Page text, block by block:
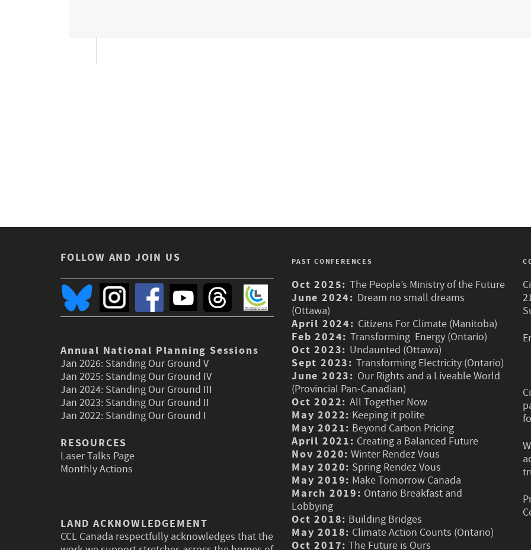
FOLLOW AND JOIN US
Annual National Planning Sessions
Jan 2026: Standing Our Ground V
Jan 2025: Standing Our Ground IV
Jan 2024: Standing Our Ground III
Jan 2023: Standing Our Ground II
Jan 2022: Standing Our Ground I
RESOURCES
Laser Talks Page
Monthly Actions
LAND ACKNOWLEDGEMENT
CCL Canada respectfully acknowledges that the
PAST CONFERENCES
Oct 2025: The People’s Ministry of the Future
June 2024: Dream no small dreams
(Ottawa)
April 2024: Citizens For Climate (Manitoba)
Feb 2024: Transforming Energy (Ontario)
Oct 2023: Undaunted (Ottawa)
Sept 2023: Transforming Electricity (Ontario)
June 2023: Our Rights and a Liveable World
(Provincial Pan-Canadian)
Oct 2022: All Together Now
May 2022: Keeping it polite
May 2021: Beyond Carbon Pricing
April 2021: Creating a Balanced Future
Nov 2020: Winter Rendez Vous
May 2020: Spring Rendez Vous
May 2019: Make Tomorrow Canada
March 2019: Ontario Breakfast and
Lobbying
Oct 2018: Building Bridges
May 2018: Climate Action Counts (Ontario)
Oct 2017: The Future is Ours